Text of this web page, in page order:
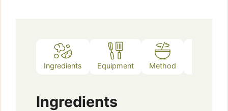
Ingredients Equipment Method
Ingredients